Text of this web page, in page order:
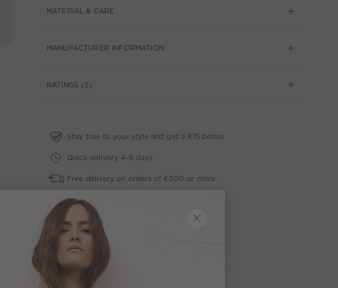
MATERIAL & CARE
MANUFACTURER INFORMATION
RATINGS (3)
Stay true to your style and get a €15 bonus
Quick delivery 4-6 days
Free delivery on orders of €300 or more
2 week return policy